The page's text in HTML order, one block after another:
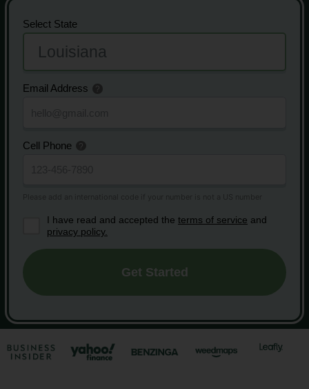
Select State
Email Address
Cell Phone
I have read and accepted the terms of service and
privacy policy.
Get Started